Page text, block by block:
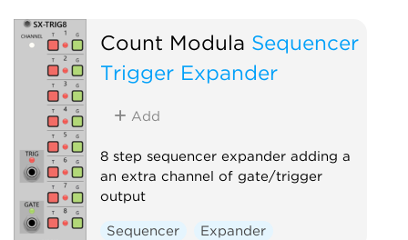
Count Modula Sequencer
Trigger Expander
Add
8 step sequencer expander adding a
an extra channel of gate/trigger
output
Sequencer Expander